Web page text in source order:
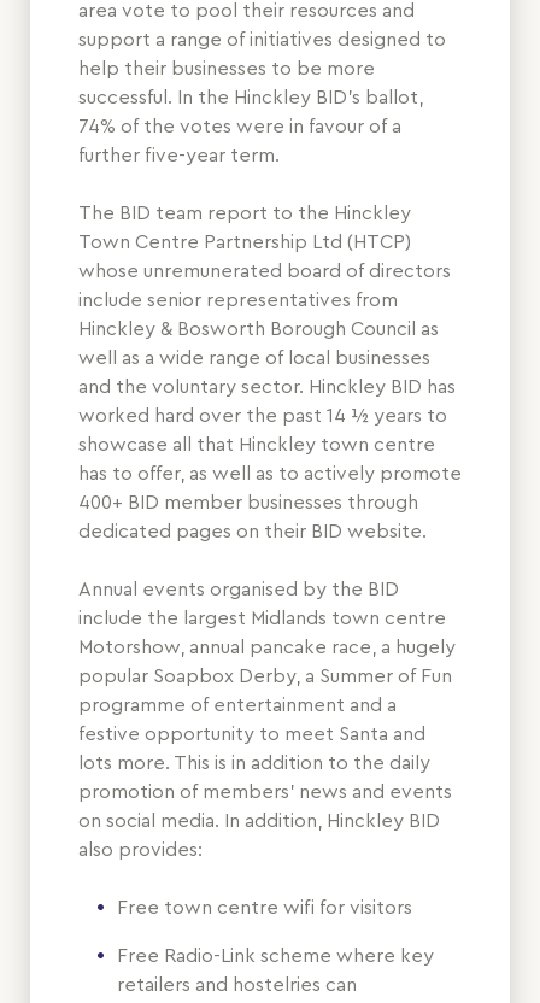
area vote to pool their resources and
support a range of initiatives designed to
help their businesses to be more
successful. In the Hinckley BID’s ballot,
74% of the votes were in favour of a
further five-year term.
The BID team report to the Hinckley
Town Centre Partnership Ltd (HTCP)
whose unremunerated board of directors
include senior representatives from
Hinckley & Bosworth Borough Council as
well as a wide range of local businesses
and the voluntary sector. Hinckley BID has
worked hard over the past 14 ½ years to
showcase all that Hinckley town centre
has to offer, as well as to actively promote
400+ BID member businesses through
dedicated pages on their BID website.
Annual events organised by the BID
include the largest Midlands town centre
Motorshow, annual pancake race, a hugely
popular Soapbox Derby, a Summer of Fun
programme of entertainment and a
festive opportunity to meet Santa and
lots more. This is in addition to the daily
promotion of members’ news and events
on social media. In addition, Hinckley BID
also provides:
Free town centre wifi for visitors
Free Radio-Link scheme where key
retailers and hostelries can